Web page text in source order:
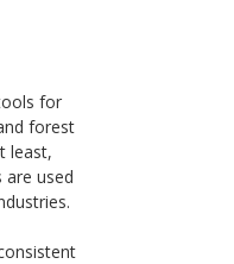
for
forest
least,
used